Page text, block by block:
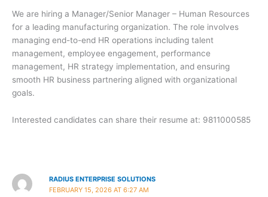
We are hiring a Manager/Senior Manager – Human Resources
for a leading manufacturing organization. The role involves
managing end-to-end HR operations including talent
management, employee engagement, performance
management, HR strategy implementation, and ensuring
smooth HR business partnering aligned with organizational
goals.
Interested candidates can share their resume at: 9811000585
RADIUS ENTERPRISE SOLUTIONS
FEBRUARY 15, 2026 AT 6:27 AM